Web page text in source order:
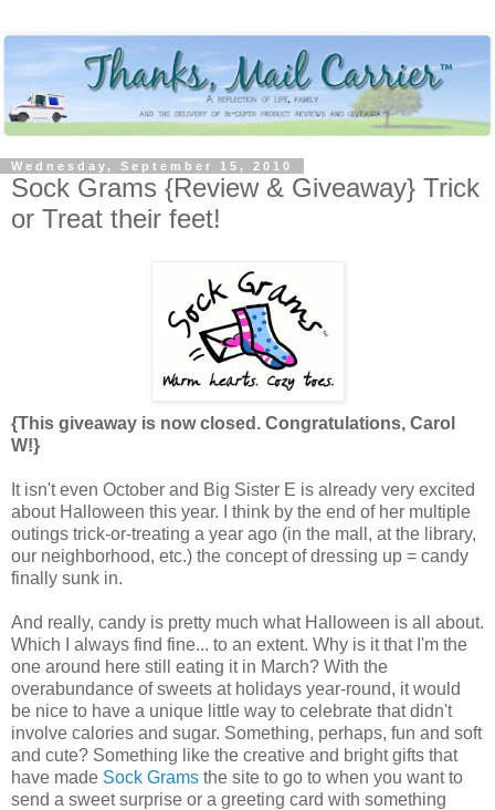
Wednesday, September 15, 2010
Sock Grams {Review & Giveaway} Trick
or Treat their feet!
{This giveaway is now closed. Congratulations, Carol
W!}
It isn't even October and Big Sister E is already very excited
about Halloween this year. I think by the end of her multiple
outings trick-or-treating a year ago (in the mall, at the library,
our neighborhood, etc.) the concept of dressing up = candy
finally sunk in.
And really, candy is pretty much what Halloween is all about.
Which I always find fine... to an extent. Why is it that I'm the
one around here still eating it in March? With the
overabundance of sweets at holidays year-round, it would
be nice to have a unique little way to celebrate that didn't
involve calories and sugar. Something, perhaps, fun and soft
and cute? Something like the creative and bright gifts that
have made Sock Grams the site to go to when you want to
send a sweet surprise or a greeting card with something